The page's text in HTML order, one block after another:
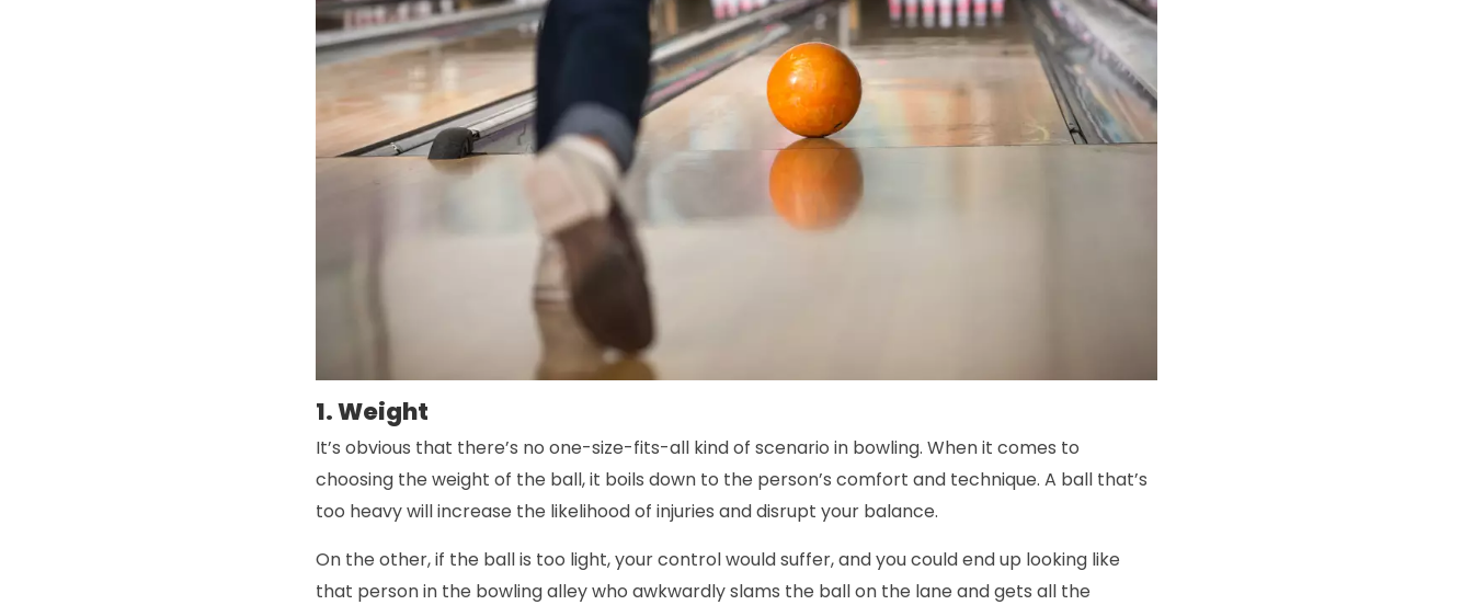
1. Weight
It’s obvious that there’s no one-size-fits-all kind of scenario in bowling. When it comes to
choosing the weight of the ball, it boils down to the person’s comfort and technique. A ball that’s
too heavy will increase the likelihood of injuries and disrupt your balance.
On the other, if the ball is too light, your control would suffer, and you could end up looking like
that person in the bowling alley who awkwardly slams the ball on the lane and gets all the